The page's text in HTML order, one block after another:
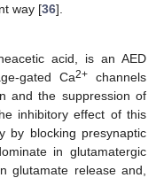
way [36].
acid, is an AED
gated Ca2+ channels
and the suppression of
inhibitory effect of this
by blocking presynaptic
in glutamatergic
glutamate release and,